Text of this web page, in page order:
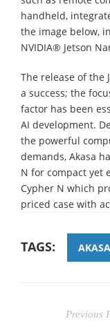
handheld,
the image below,
NVIDIA® Jetson
The release of the
a success; the
factor has been
AI development.
the powerful
demands, Akasa
N for compact yet
Cypher N which
priced case with
TAGS: AKASA
Previous